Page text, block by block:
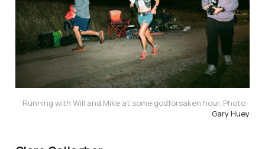
Gary Huey